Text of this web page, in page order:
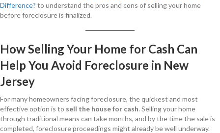
Difference? to understand the pros and cons of selling your home
before foreclosure is finalized.
How Selling Your Home for Cash Can
Help You Avoid Foreclosure in New
Jersey
For many homeowners facing foreclosure, the quickest and most
effective option is to sell the house for cash. Selling your home
through traditional means can take months, and by the time the sale is
completed, foreclosure proceedings might already be well underway.